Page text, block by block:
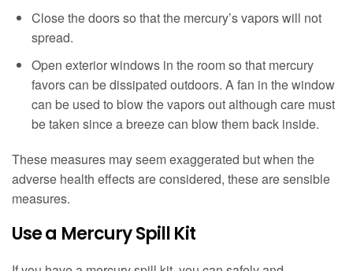
Close the doors so that the mercury’s vapors will not
spread.
Open exterior windows in the room so that mercury
favors can be dissipated outdoors. A fan in the window
can be used to blow the vapors out although care must
be taken since a breeze can blow them back inside.
These measures may seem exaggerated but when the
adverse health effects are considered, these are sensible
measures.
Use a Mercury Spill Kit